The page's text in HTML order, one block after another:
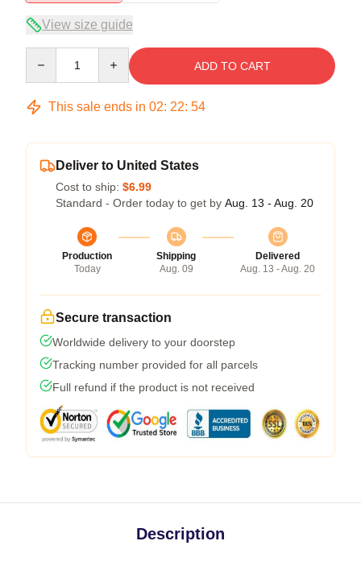
View size guide
ADD TO CART
This sale ends in 02: 22: 53
Deliver to United States
Cost to ship: $6.99
Standard - Order today to get by Aug. 13 - Aug. 20
Production
Today
Shipping
Aug. 09
Delivered
Aug. 13 - Aug. 20
Secure transaction
Worldwide delivery to your doorstep
Tracking number provided for all parcels
Full refund if the product is not received
Description